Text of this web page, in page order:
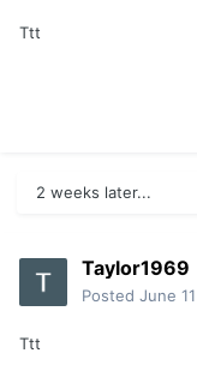
Ttt
2 weeks later...
Taylor1969
Posted June 11
Ttt